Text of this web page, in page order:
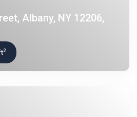
Albany, NY 12206,
2